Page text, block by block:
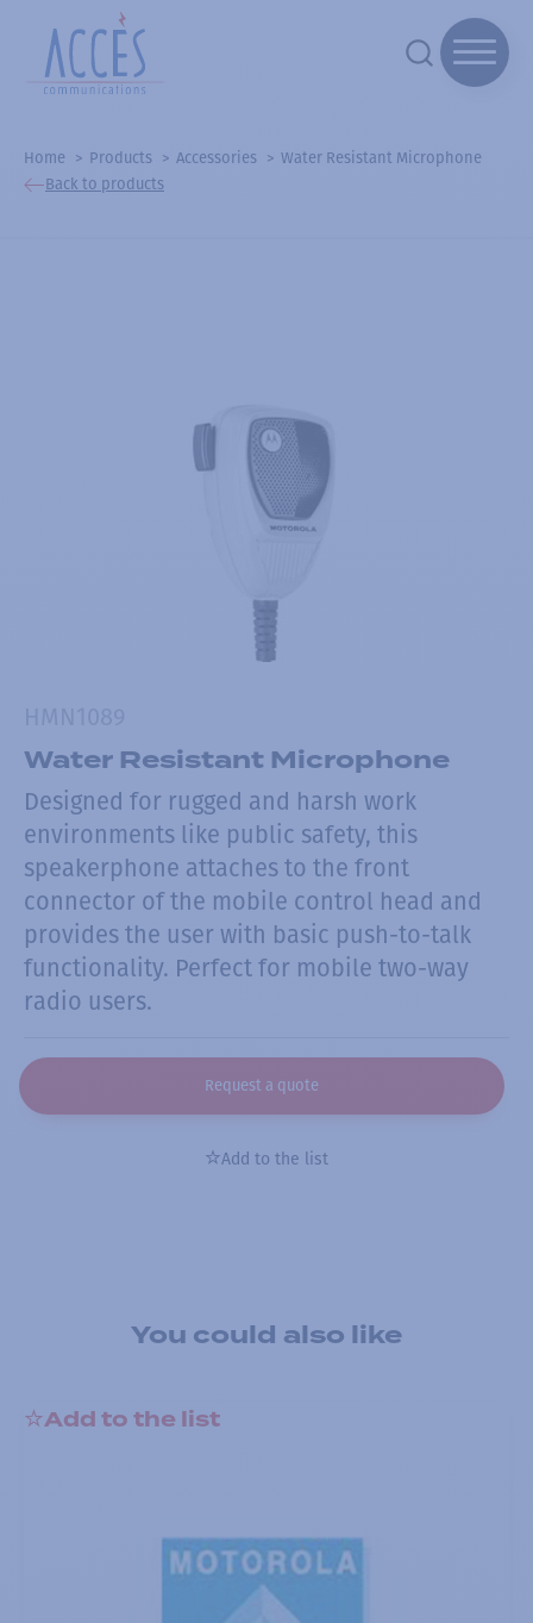
Home Products Accessories
Water Resistant Microphone
Back to products
Water Resistant Microphone
Designed for rugged and harsh work
environments like public safety, this
speakerphone attaches to the front
connector of the mobile control head and
provides the user with basic push-to-talk
functionality. Perfect for mobile two-way
radio users.
Request a quote
Add to the list
You could also like
Add to the list